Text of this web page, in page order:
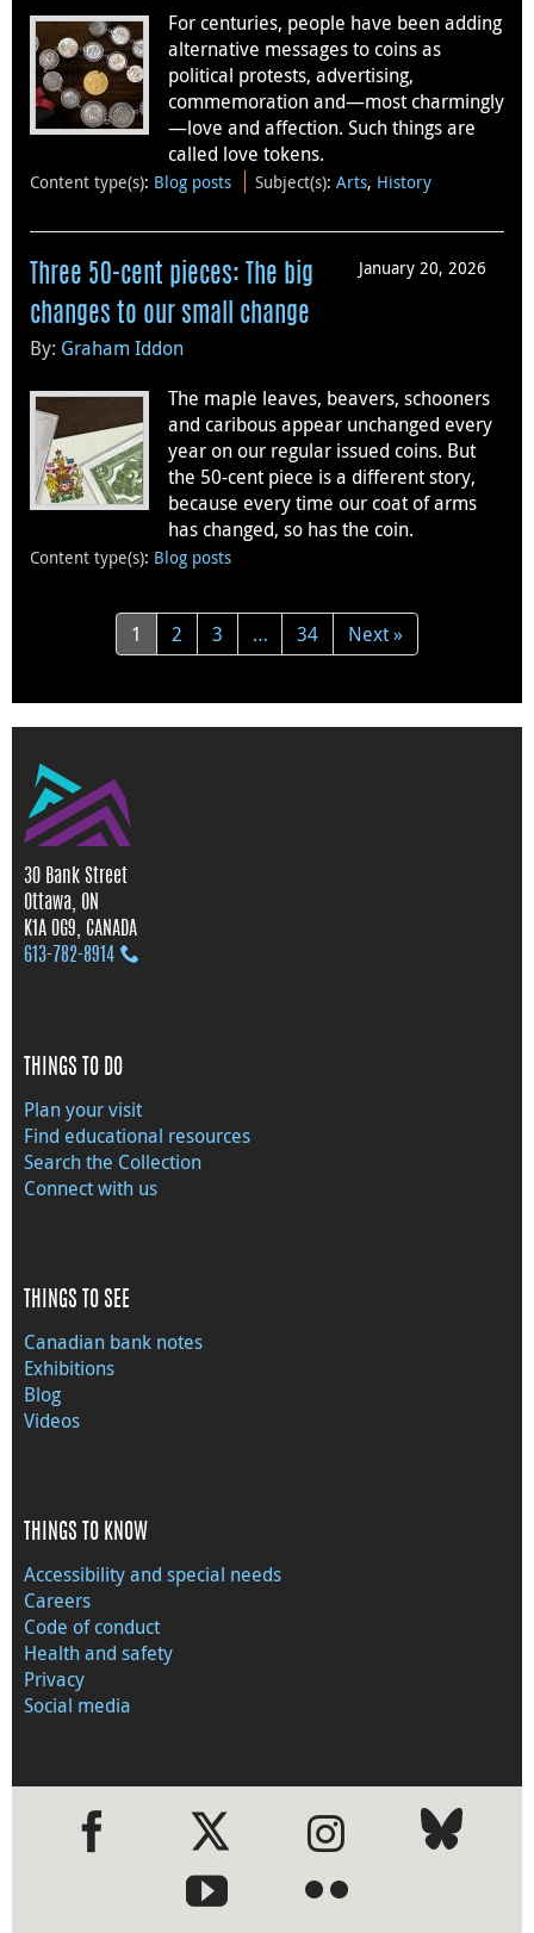
For centuries, people have been adding
alternative messages to coins as
political protests, advertising,
commemoration and—most charmingly
—love and affection. Such things are
called love tokens.
Content type(s): Blog posts Subject(s):Arts, History
January 20, 2026
Three 50-cent pieces: The big
changes to our small change
By: Graham Iddon
The maple leaves, beavers, schooners
and caribous appear unchanged every
year on our regular issued coins. But
the 50-cent piece is a different story,
because every time our coat of arms
has changed, so has the coin.
Content type(s): Blog posts
1 2 3 … 34 Next »
30 Bank Street
Ottawa, ON
K1A 0G9, CANADA
613‑782‑8914
THINGS TO DO
Plan your visit
Find educational resources
Search the Collection
Connect with us
THINGS TO SEE
Canadian bank notes
Exhibitions
Blog
Videos
THINGS TO KNOW
Accessibility and special needs
Careers
Code of conduct
Health and safety
Privacy
Social media
●●